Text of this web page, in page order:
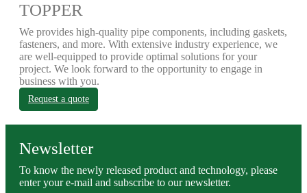
TOPPER
We provides high-quality pipe components, including gaskets,
fasteners, and more. With extensive industry experience, we
are well-equipped to provide optimal solutions for your
project. We look forward to the opportunity to engage in
business with you.
Request a quote
Newsletter
To know the newly released product and technology, please
enter your e-mail and subscribe to our newsletter.